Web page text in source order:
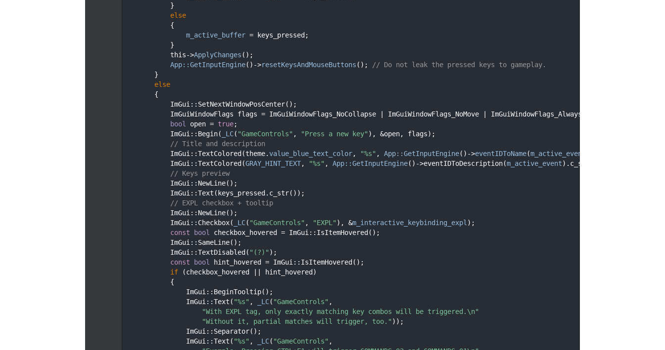
            }
else
            {
m_active_buffer = keys_pressed;
            }
            this->
ApplyChanges ();
App::GetInputEngine()->resetKeysAndMouseButtons ();
// Do not leak the pressed keys to gameplay.
        }
else
        {
            ImGui::SetNextWindowPosCenter();
            ImGuiWindowFlags flags = ImGuiWindowFlags_NoCollapse | ImGuiWindowFlags_NoMove | ImGuiWindowFlags_AlwaysAutoResize;
bool open = true;
            ImGui::Begin(
_LC( "GameControls" , "Press a new key" ), &open, flags);
// Title and description
            ImGui::TextColored(theme.
value_blue_text_color, "%s" , App::GetInputEngine()->eventIDToName(m_active_event
            ImGui::TextColored(
GRAY_HINT_TEXT, "%s" , App::GetInputEngine()->eventIDToDescription(m_active_event).c_str());
// Keys preview
            ImGui::NewLine();
            ImGui::Text(keys_pressed.c_str());
// EXPL checkbox + tooltip
            ImGui::NewLine();
            ImGui::Checkbox(
_LC( "GameControls" , "EXPL" ), &m_interactive_keybinding_expl );
const bool
checkbox_hovered = ImGui::IsItemHovered();
            ImGui::SameLine();
            ImGui::TextDisabled(
"(?)" );
const bool
hint_hovered = ImGui::IsItemHovered();
if (checkbox_hovered || hint_hovered)
            {
                ImGui::BeginTooltip();
                ImGui::Text(
"%s" , _LC( "GameControls" ,
"With EXPL tag, only exactly matching key combos will be triggered.\n"
"Without it, partial matches will trigger, too." ));
                ImGui::Separator();
                ImGui::Text(
"%s" , _LC( "GameControls" ,